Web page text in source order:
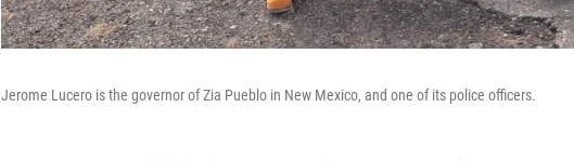
Jerome Lucero is the governor of Zia Pueblo in New Mexico, and one of its police officers.